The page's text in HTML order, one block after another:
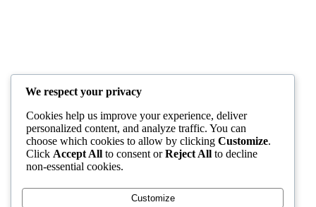
We respect your privacy
Cookies help us improve your experience, deliver
personalized content, and analyze traffic. You can
choose which cookies to allow by clicking Customize.
Click Accept All to consent orReject All to decline
non-essential cookies.
Customize